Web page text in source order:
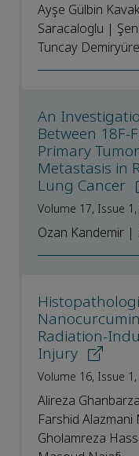
Ayşe Gülbin
Saracaloglu |
Tuncay
An
Between 18F-
Primary
Metastasis in
Lung Cancer
Volume 17, Issue
Ozan Kandemir |
Radiation-
Injury
Volume 16, Issue
Alireza
Farshid
Gholamreza